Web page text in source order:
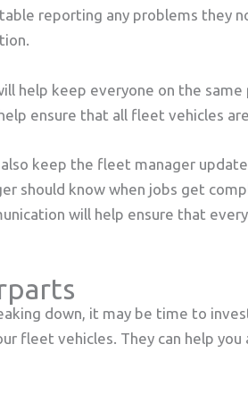
reporting any problems they
help keep everyone on the
ensure that all fleet vehicles
keep the fleet manager
should know when jobs get
will help ensure that
down, it may be time to
fleet vehicles. They can help you